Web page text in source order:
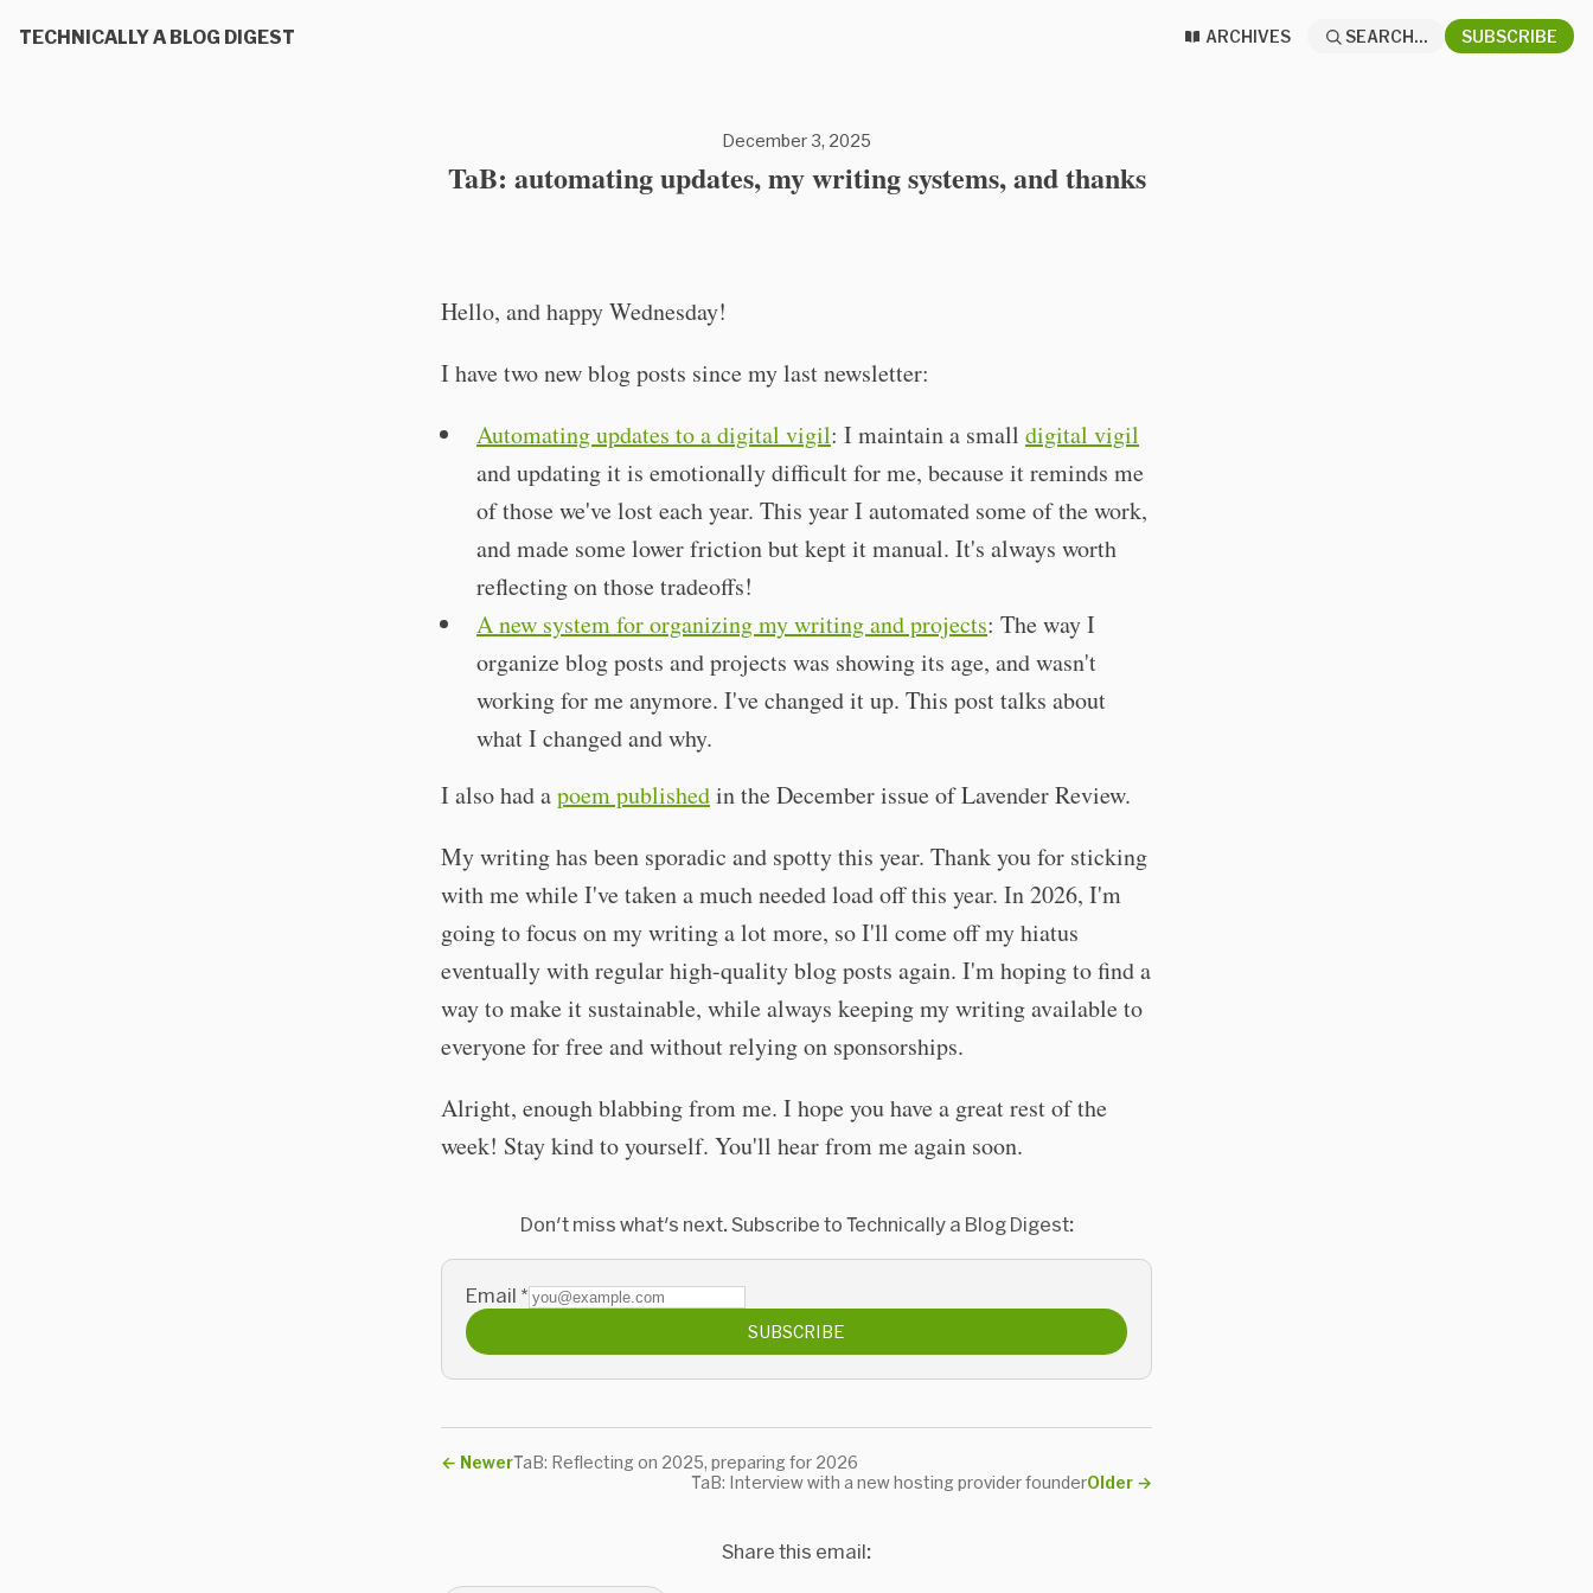
TECHNICALLY A BLOG DIGEST ARCHIVES SEARCH... SUBSCRIBE
December 3, 2025
TaB: automating updates, my writing systems, and thanks
Hello, and happy Wednesday!
I have two new blog posts since my last newsletter:
Automating updates to a digital vigil: I maintain a small digital vigil
and updating it is emotionally difficult for me, because it reminds me
of those we've lost each year. This year I automated some of the work,
and made some lower friction but kept it manual. It's always worth
reflecting on those tradeoffs!
A new system for organizing my writing and projects: The way I
organize blog posts and projects was showing its age, and wasn't
working for me anymore. I've changed it up. This post talks about
what I changed and why.
I also had apoem publishedin the December issue of Lavender Review.
My writing has been sporadic and spotty this year. Thank you for sticking
with me while I've taken a much needed load off this year. In 2026, I'm
going to focus on my writing a lot more, so I'll come off my hiatus
eventually with regular high-quality blog posts again. I'm hoping to find a
way to make it sustainable, while always keeping my writing available to
everyone for free and without relying on sponsorships.
Alright, enough blabbing from me. I hope you have a great rest of the
week! Stay kind to yourself. You'll hear from me again soon.
Don't miss what's next. Subscribe to Technically a Blog Digest:
Email *
SUBSCRIBE
← NewerTaB: Reflecting on 2025, preparing for 2026
Older →
TaB: Interview with a new hosting provider founder
Share this email: